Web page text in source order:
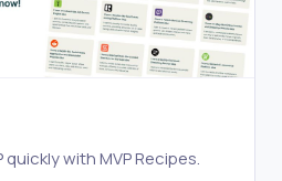
with MVP Recipes.